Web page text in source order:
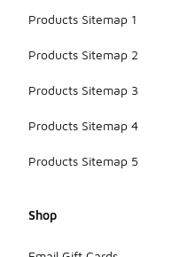
Products Sitemap 1
Products Sitemap 2
Products Sitemap 3
Products Sitemap 4
Products Sitemap 5
Shop